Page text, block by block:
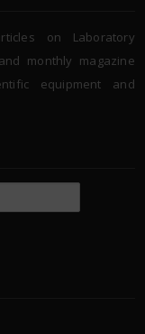
on Laboratory
monthly magazine
equipment and